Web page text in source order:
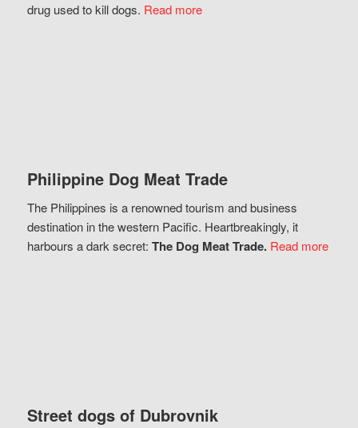
drug used to kill dogs. Read more
Philippine Dog Meat Trade
The Philippines is a renowned tourism and business
destination in the western Pacific. Heartbreakingly, it
harbours a dark secret: The Dog Meat Trade. Read more
Street dogs of Dubrovnik